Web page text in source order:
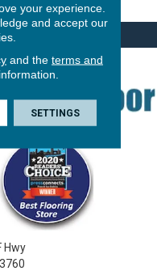
Hwy
your experience.
and accept our
and the terms and
SETTINGS